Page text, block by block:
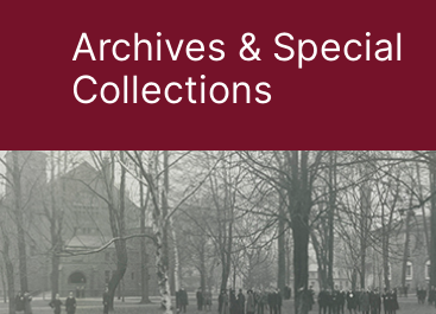
Archives & Special
Collections